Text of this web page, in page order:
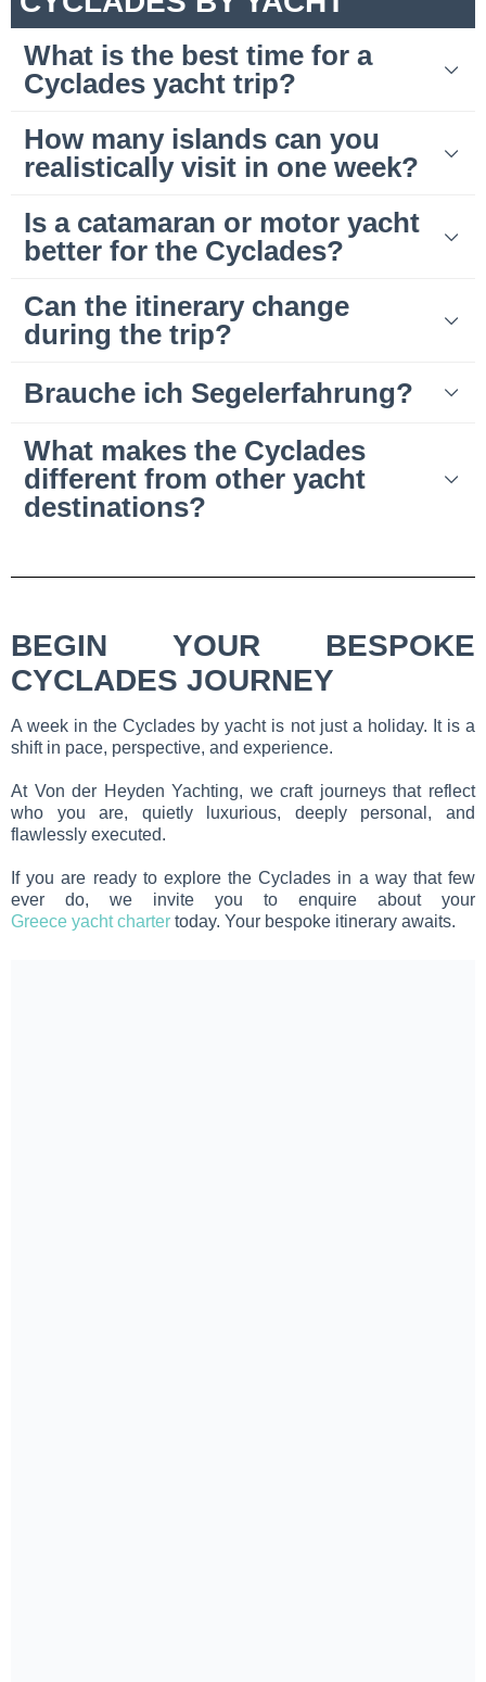
What is the best time for a
Cyclades yacht trip?
How many islands can you
realistically visit in one week?
Is a catamaran or motor yacht
better for the Cyclades?
Can the itinerary change
during the trip?
Brauche ich Segelerfahrung?
What makes the Cyclades
different from other yacht
destinations?
BEGIN YOUR BESPOKE
CYCLADES JOURNEY
A week in the Cyclades by yacht is not just a holiday. It is a
shift in pace, perspective, and experience.
At Von der Heyden Yachting, we craft journeys that reflect
who you are, quietly luxurious, deeply personal, and
flawlessly executed.
If you are ready to explore the Cyclades in a way that few
ever do, we invite you to enquire about your
Greece yacht charter today. Your bespoke itinerary awaits.